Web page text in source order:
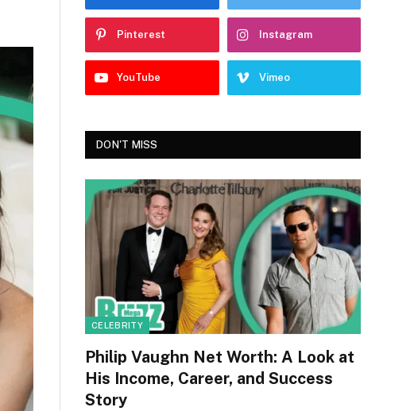
Pinterest Instagram
YouTube Vimeo
DON'T MISS
CELEBRITY
Philip Vaughn Net Worth: A Look at
His Income, Career, and Success
Story